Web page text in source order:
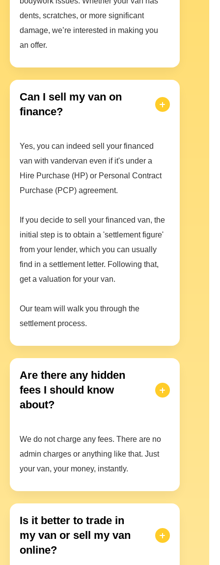
dents, scratches, or more significant
damage, we’re interested in making you
an offer.
Can I sell my van on
finance?
Yes, you can indeed sell your financed
van with vandervan even if it's under a
Hire Purchase (HP) or Personal Contract
Purchase (PCP) agreement.
If you decide to sell your financed van, the
initial step is to obtain a 'settlement figure'
from your lender, which you can usually
find in a settlement letter. Following that,
get a valuation for your van.
Our team will walk you through the
settlement process.
Are there any hidden
fees I should know
about?
We do not charge any fees. There are no
admin charges or anything like that. Just
your van, your money, instantly.
Is it better to trade in
my van or sell my van
online?